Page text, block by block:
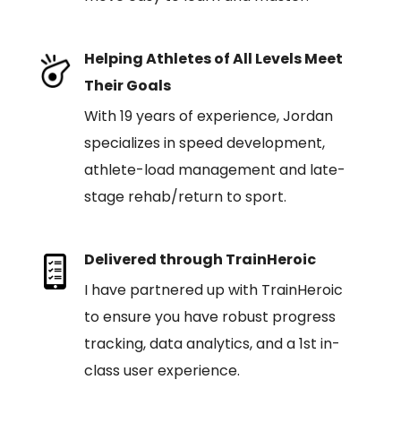
Helping Athletes of All Levels Meet
Their Goals
With 19 years of experience, Jordan
specializes in speed development,
athlete-load management and late-
stage rehab/return to sport.
Delivered through TrainHeroic
I have partnered up with TrainHeroic
to ensure you have robust progress
tracking, data analytics, and a 1st in-
class user experience.